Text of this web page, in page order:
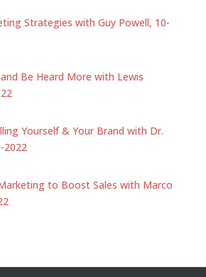
Strategies with Guy Powell, 10-
Be Heard More with Lewis
Yourself & Your Brand with Dr.
2022
to Boost Sales with Marco